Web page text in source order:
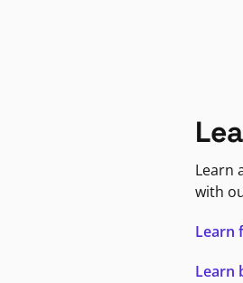
Learn
with
Learn
Learn